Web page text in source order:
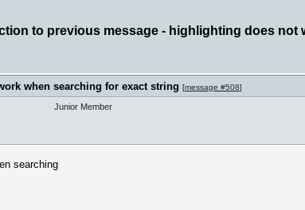
to previous message - highlighting does not
when searching for exact string [message #508]
Junior Member
searching